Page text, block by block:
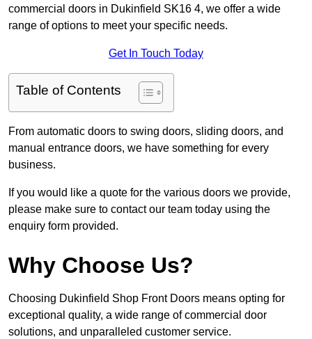
commercial doors in Dukinfield SK16 4, we offer a wide
range of options to meet your specific needs.
Get In Touch Today
Table of Contents
From automatic doors to swing doors, sliding doors, and
manual entrance doors, we have something for every
business.
If you would like a quote for the various doors we provide,
please make sure to contact our team today using the
enquiry form provided.
Why Choose Us?
Choosing Dukinfield Shop Front Doors means opting for
exceptional quality, a wide range of commercial door
solutions, and unparalleled customer service.